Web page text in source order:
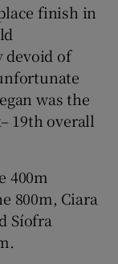
sections
sections
sub sections
finish in
devoid of
was the
19th overall
400m
800m, Ciara
Síofra